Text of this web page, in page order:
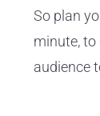
So plan
minute,
audience